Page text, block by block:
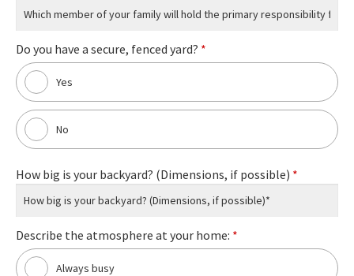
Do you have a secure, fenced yard? *
Yes
No
How big is your backyard? (Dimensions, if possible) *
Describe the atmosphere at your home: *
Always busy